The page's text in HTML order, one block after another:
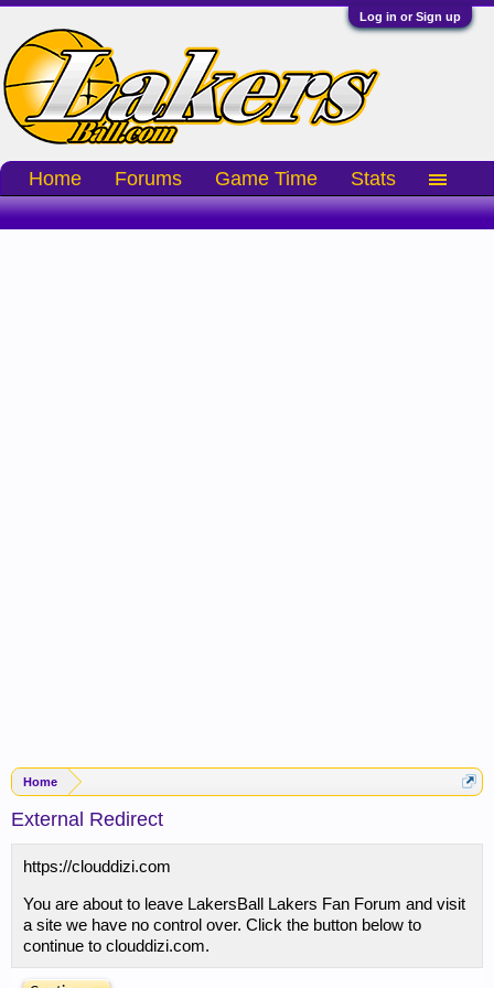
Log in or Sign up
Home
External Redirect
https://clouddizi.com
You are about to leave LakersBall Lakers Fan Forum and visit
a site we have no control over. Click the button below to
continue to clouddizi.com.
Home Forums Game Time Stats